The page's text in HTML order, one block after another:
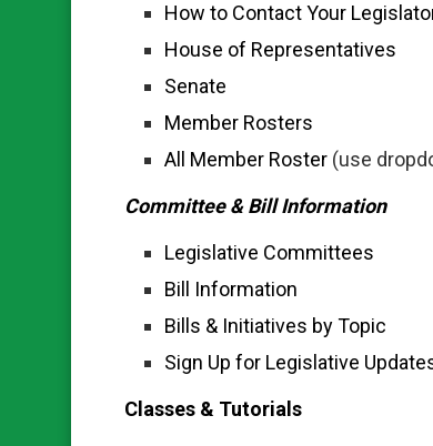
How to Contact Your
House of Representatives
Senate
Member Rosters
All Member Roster (use
Committee & Bill Information
Legislative Committees
Bill Information
Bills & Initiatives by Topic
Sign Up for Legislative
Classes & Tutorials